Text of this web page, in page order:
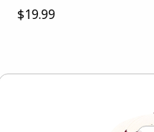
$19.99